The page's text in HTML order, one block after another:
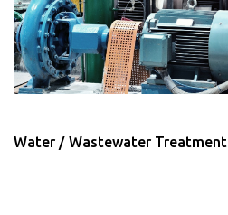
Water / Wastewater Treatment